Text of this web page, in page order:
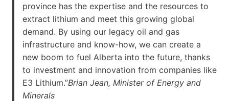
province has the expertise and the resources to
extract lithium and meet this growing global
demand. By using our legacy oil and gas
infrastructure and know-how, we can create a
new boom to fuel Alberta into the future, thanks
to investment and innovation from companies like
E3 Lithium.”Brian Jean, Minister of Energy and
Minerals